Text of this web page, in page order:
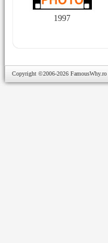
1997
Copyright ©2006-2026 FamousWhy.ro